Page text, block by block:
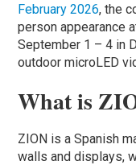
February 2026, the
person appearance
September 1 – 4 in
outdoor microLED
What is
ZION is a Spanish
walls and displays,